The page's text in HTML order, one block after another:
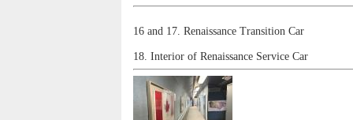
16 and 17. Renaissance Transition Car
18. Interior of Renaissance Service Car